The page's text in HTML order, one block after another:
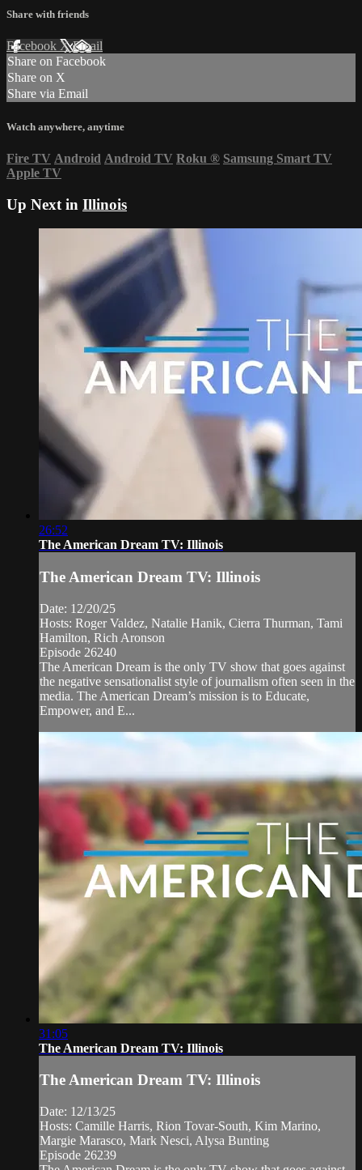
Share with friends
Facebook XEmail
Share on Facebook
Share on X
Share via Email
Watch anywhere, anytime
Fire TV Android Android TV Roku ® Samsung Smart TV
Apple TV
Up Next in Illinois
26:52
The American Dream TV: Illinois
The American Dream TV: Illinois
Date: 12/20/25
Hosts: Roger Valdez, Natalie Hanik, Cierra Thurman, Tami
Hamilton, Rich Aronson
Episode 26240
The American Dream is the only TV show that goes against
the negative sensationalist style of journalism often seen in the
media. The American Dream’s mission is to Educate,
Empower, and E...
31:05
The American Dream TV: Illinois
The American Dream TV: Illinois
Date: 12/13/25
Hosts: Camille Harris, Rion Tovar-South, Kim Marino,
Margie Marasco, Mark Nesci, Alysa Bunting
Episode 26239